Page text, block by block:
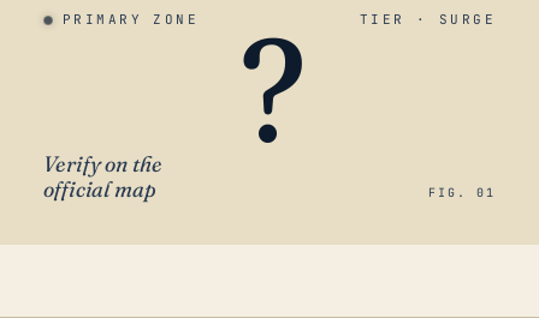
PRIMARY ZONE TIER · SURGE
?
Verify on the
official map
FIG. 01